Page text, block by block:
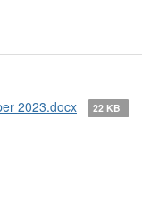
2023.docx
22 KB